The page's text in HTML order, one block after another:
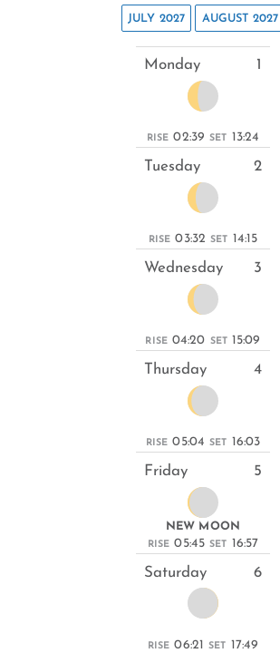
JULY 2027 AUGUST 2027
Monday 1
RISE 02:39 SET 13:24
Tuesday 2
RISE 03:32 SET 14:15
Wednesday 3
RISE 04:20 SET 15:09
Thursday 4
RISE 05:04 SET 16:03
Friday 5
NEW MOON
RISE 05:45 SET 16:57
Saturday 6
RISE 06:21 SET 17:49